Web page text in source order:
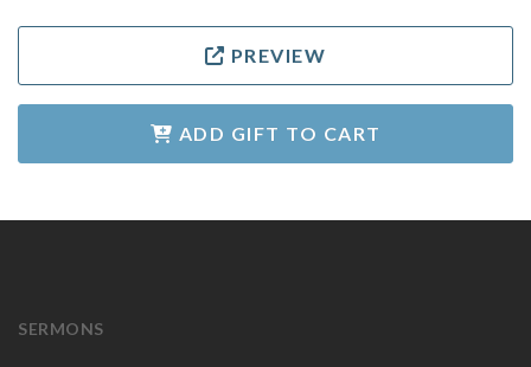
PREVIEW
ADD GIFT TO CART
SERMONS